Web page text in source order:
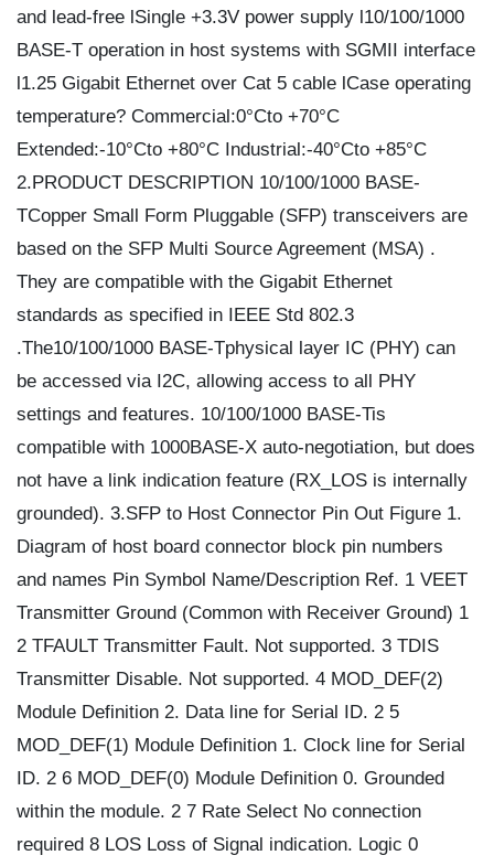
and lead-free lSingle +3.3V power supply l10/100/1000
BASE-T operation in host systems with SGMII interface
l1.25 Gigabit Ethernet over Cat 5 cable lCase operating
temperature? Commercial:0°Cto +70°C
Extended:-10°Cto +80°C Industrial:-40°Cto +85°C
2.PRODUCT DESCRIPTION 10/100/1000 BASE-
TCopper Small Form Pluggable (SFP) transceivers are
based on the SFP Multi Source Agreement (MSA) .
They are compatible with the Gigabit Ethernet
standards as specified in IEEE Std 802.3
.The10/100/1000 BASE-Tphysical layer IC (PHY) can
be accessed via I2C, allowing access to all PHY
settings and features. 10/100/1000 BASE-Tis
compatible with 1000BASE-X auto-negotiation, but does
not have a link indication feature (RX_LOS is internally
grounded). 3.SFP to Host Connector Pin Out Figure 1.
Diagram of host board connector block pin numbers
and names Pin Symbol Name/Description Ref. 1 VEET
Transmitter Ground (Common with Receiver Ground) 1
2 TFAULT Transmitter Fault. Not supported. 3 TDIS
Transmitter Disable. Not supported. 4 MOD_DEF(2)
Module Definition 2. Data line for Serial ID. 2 5
MOD_DEF(1) Module Definition 1. Clock line for Serial
ID. 2 6 MOD_DEF(0) Module Definition 0. Grounded
within the module. 2 7 Rate Select No connection
required 8 LOS Loss of Signal indication. Logic 0